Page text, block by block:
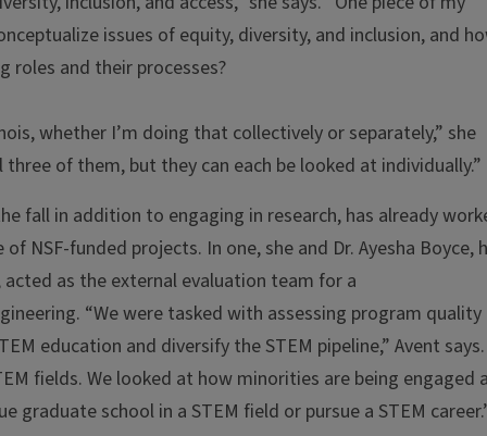
issues of equity, diversity, and inclusion, and
roles and their processes?
whether I’m doing that collectively or separately,” she
of them, but they can each be looked at individually.”
fall in addition to engaging in research, has already
NSF-funded projects. In one, she and Dr. Ayesha Boyce,
as the external evaluation team for a
“We were tasked with assessing program quality
education and diversify the STEM pipeline,” Avent says.
fields. We looked at how minorities are being engaged
school in a STEM field or pursue a STEM